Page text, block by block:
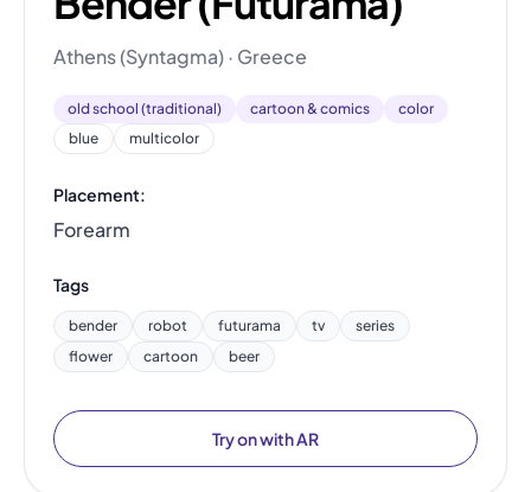
Athens (Syntagma) · Greece
old school (traditional) cartoon & comics
color
blue
multicolor
Placement:
Forearm
Tags
bender robot futurama tv
series
flower
cartoon beer
Try on with AR